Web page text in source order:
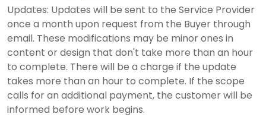
Updates: Updates will be sent to the Service Provider
once a month upon request from the Buyer through
email. These modifications may be minor ones in
content or design that don't take more than an hour
to complete. There will be a charge if the update
takes more than an hour to complete. If the scope
calls for an additional payment, the customer will be
informed before work begins.